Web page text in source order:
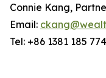
Connie Kang,
Email:
Tel: +86 1381 185